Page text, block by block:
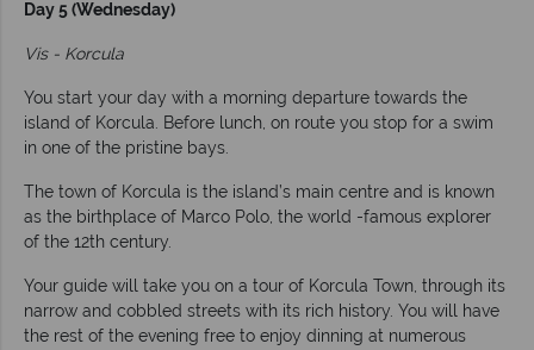
Day 5 (Wednesday)
Vis - Korcula
You start your day with a morning departure towards the
island of Korcula. Before lunch, on route you stop for a swim
in one of the pristine bays.
The town of Korcula is the island’s main centre and is known
as the birthplace of Marco Polo, the world -famous explorer
of the 12th century.
Your guide will take you on a tour of Korcula Town, through its
narrow and cobbled streets with its rich history. You will have
the rest of the evening free to enjoy dinning at numerous